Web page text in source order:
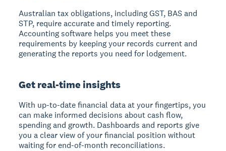
Australian tax obligations, including GST, BAS and
STP, require accurate and timely reporting.
Accounting software helps you meet these
requirements by keeping your records current and
generating the reports you need for lodgement.
Get real-time insights
With up-to-date financial data at your fingertips, you
can make informed decisions about cash flow,
spending and growth. Dashboards and reports give
you a clear view of your financial position without
waiting for end-of-month reconciliations.